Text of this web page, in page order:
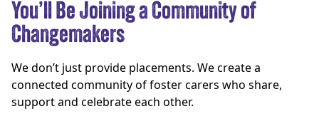
You’ll Be Joining a Community of
Changemakers
We don’t just provide placements. We create a
connected community of foster carers who share,
support and celebrate each other.